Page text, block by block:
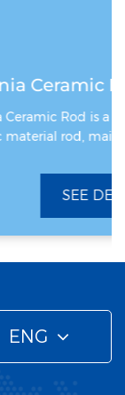
of zirconiu
ENG